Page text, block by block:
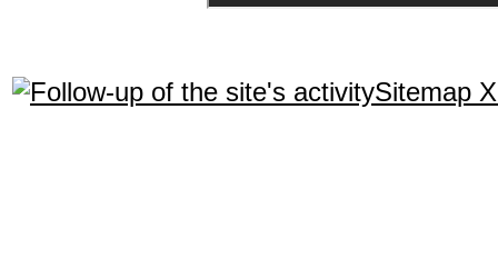
Sitemap